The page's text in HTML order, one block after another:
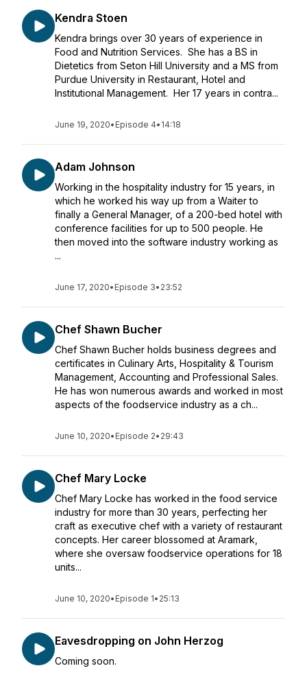
Kendra Stoen
Kendra brings over 30 years of experience in
Food and Nutrition Services. She has a BS in
Dietetics from Seton Hill University and a MS from
Purdue University in Restaurant, Hotel and
Institutional Management. Her 17 years in contra...
June 19, 2020• Episode 4• 14:18
Adam Johnson
Working in the hospitality industry for 15 years, in
which he worked his way up from a Waiter to
finally a General Manager, of a 200-bed hotel with
conference facilities for up to 500 people. He
then moved into the software industry working as
...
June 17, 2020• Episode 3• 23:52
Chef Shawn Bucher
Chef Shawn Bucher holds business degrees and
certificates in Culinary Arts, Hospitality & Tourism
Management, Accounting and Professional Sales.
He has won numerous awards and worked in most
aspects of the foodservice industry as a ch...
June 10, 2020• Episode 2• 29:43
Chef Mary Locke
Chef Mary Locke has worked in the food service
industry for more than 30 years, perfecting her
craft as executive chef with a variety of restaurant
concepts. Her career blossomed at Aramark,
where she oversaw foodservice operations for 18
units...
June 10, 2020• Episode 1• 25:13
Eavesdropping on John Herzog
Coming soon.